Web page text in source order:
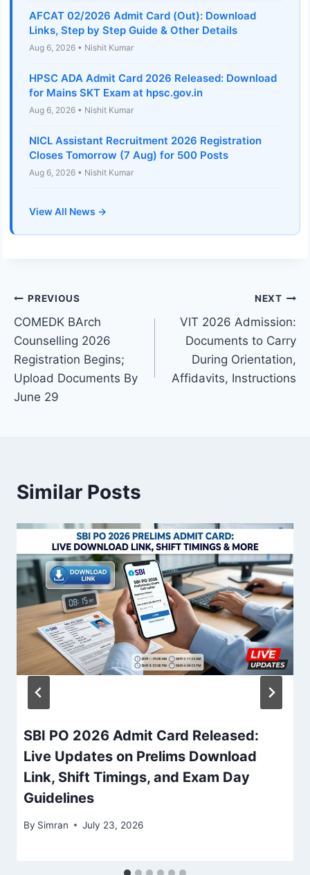
AFCAT 02/2026 Admit Card (Out): Download
Links, Step by Step Guide & Other Details
Aug 6, 2026 • Nishit Kumar
HPSC ADA Admit Card 2026 Released: Download
for Mains SKT Exam at hpsc.gov.in
Aug 6, 2026 • Nishit Kumar
NICL Assistant Recruitment 2026 Registration
Closes Tomorrow (7 Aug) for 500 Posts
Aug 6, 2026 • Nishit Kumar
View All News →
Post
navigation
PREVIOUS
COMEDK BArch
Counselling 2026
Registration Begins;
Upload Documents By
June 29
NEXT
VIT 2026 Admission:
Documents to Carry
During Orientation,
Affidavits, Instructions
Similar Posts
SBI PO 2026 Admit Card Released:
Live Updates on Prelims Download
Link, Shift Timings, and Exam Day
Guidelines
By Simran July 23, 2026